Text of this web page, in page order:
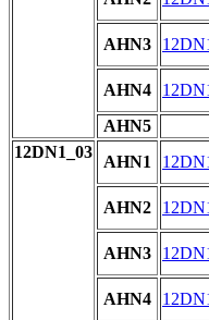
AHN3
AHN4
AHN5
12DN1_03
AHN1
AHN2
AHN3
AHN4